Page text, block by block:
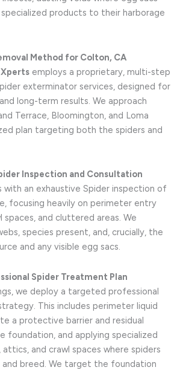
specialized products to their harborage
Method for Colton, CA
employs a proprietary, multi-step
exterminator services, designed for
long-term results. We approach
Terrace, Bloomington, and Loma
plan targeting both the spiders and
Inspection and Consultation
with an exhaustive Spider inspection of
focusing heavily on perimeter entry
spaces, and cluttered areas. We
species present, and, crucially, the
and any visible egg sacs.
Spider Treatment Plan
we deploy a targeted professional
This includes perimeter liquid
a protective barrier and residual
and applying specialized
and crawl spaces where spiders
and breed. We target the foundation